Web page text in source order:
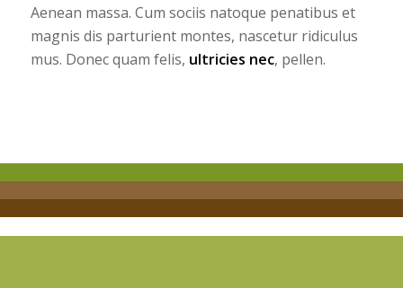
Aenean massa. Cum sociis natoque penatibus et
magnis dis parturient montes, nascetur ridiculus
mus. Donec quam felis, ultricies nec, pellen.